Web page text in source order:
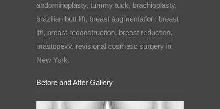
abdominoplasty, tummy tuck, brachioplasty,
brazilian butt lift, breast augmentation, breast
lift, breast reconstruction, breast reduction,
mastopexy, revisional cosmetic surgery in
New York.
Before and After Gallery